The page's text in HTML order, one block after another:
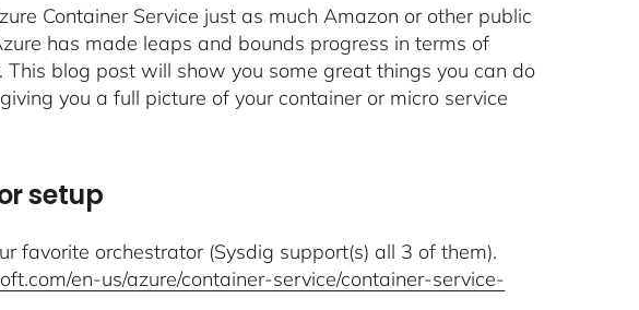
Container Service just as much Amazon or other public
has made leaps and bounds progress in terms of
blog post will show you some great things you can do
you a full picture of your container or micro service
setup
favorite orchestrator (Sysdig support(s) all 3 of them).
en-us/azure/container-service/container-service-